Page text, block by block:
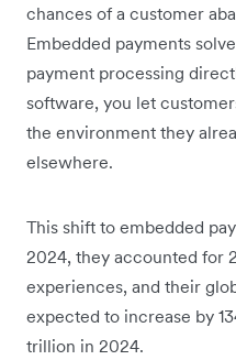
chances of a customer
Embedded payments
payment processing
software, you let
the environment they
elsewhere.
This shift to embedded
2024, they accounted for
experiences, and t‌heir
expected to increase by
trillion in 2024.